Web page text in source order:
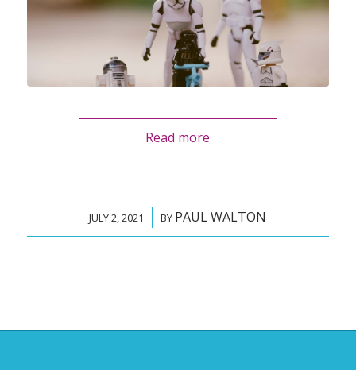
Read more
JULY 2, 2021
/ BY PAUL WALTON